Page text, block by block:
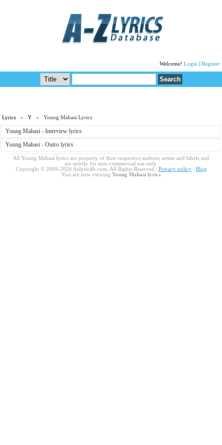
Welcome! Login Register
Lyrics » Y » Young Mahasi Lyrics
Young Mahasi - Interview lyrics
Young Mahasi - Outro lyrics
All Young Mahasi lyrics are property of their respective authors, artists and labels and
are strictly for non-commercial use only.
Copyright © 2009-2026 Azlyricdb.com. All Rights Reserved | Privacy policy| Blog
You are now viewing Young Mahasi lyrics